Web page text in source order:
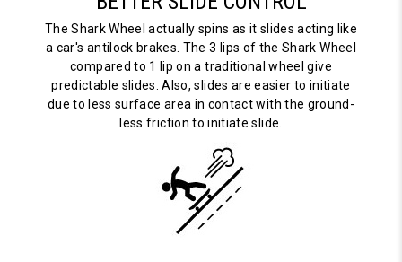
The Shark Wheel actually spins as it slides acting like
a car's antilock brakes. The 3 lips of the Shark Wheel
compared to 1 lip on a traditional wheel give
predictable slides. Also, slides are easier to initiate
due to less surface area in contact with the ground-
less friction to initiate slide.